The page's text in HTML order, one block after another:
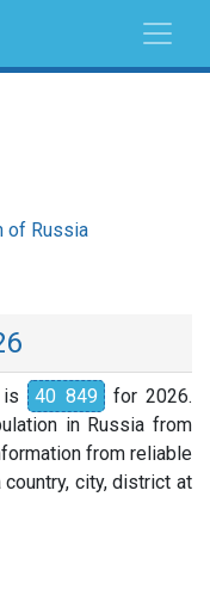
of Russia
is 40 849 for 2026.
in Russia from
from reliable
city, district at